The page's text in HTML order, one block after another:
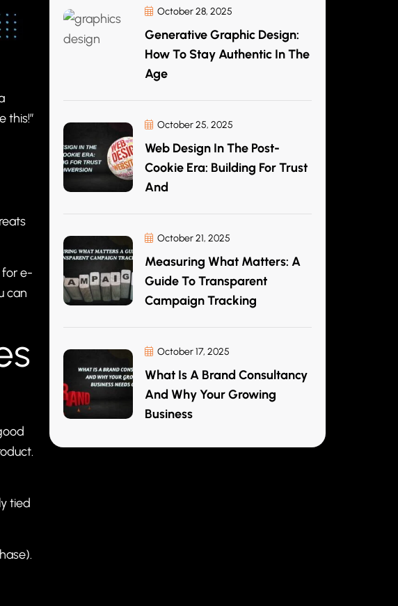
this!”
for e-
can
tied
October 28, 2025
Generative Graphic Design:
How To Stay Authentic In The
Age
October 25, 2025
Web Design In The Post-
Cookie Era: Building For Trust
And
October 21, 2025
Measuring What Matters: A
Guide To Transparent
Campaign Tracking
October 17, 2025
What Is A Brand Consultancy
And Why Your Growing
Business